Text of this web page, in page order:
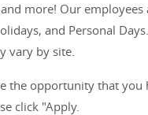
more! Our employees
and Personal
vary by site.
the opportunity that you
click "Apply.